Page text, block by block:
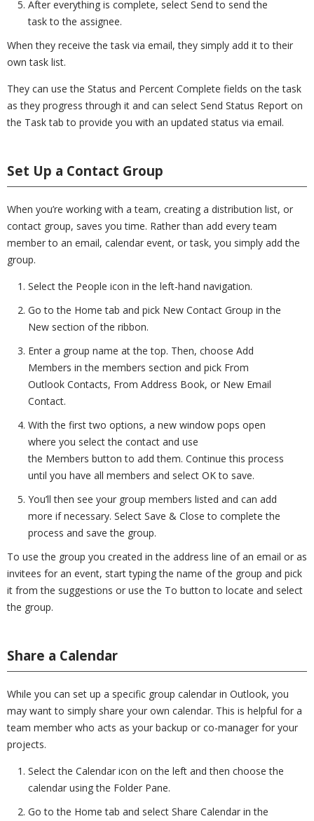
After everything is complete, select Send to send the
task to the assignee.
When they receive the task via email, they simply add it to their
own task list.
They can use the Status and Percent Complete fields on the task
as they progress through it and can select Send Status Report on
the Task tab to provide you with an updated status via email.
Set Up a Contact Group
When you’re working with a team, creating a distribution list, or
contact group, saves you time. Rather than add every team
member to an email, calendar event, or task, you simply add the
group.
Select the People icon in the left-hand navigation.
Go to the Home tab and pick New Contact Group in the
New section of the ribbon.
Enter a group name at the top. Then, choose Add
Members in the members section and pick From
Outlook Contacts, From Address Book, or New Email
Contact.
With the first two options, a new window pops open
where you select the contact and use
the Members button to add them. Continue this process
until you have all members and select OK to save.
You’ll then see your group members listed and can add
more if necessary. Select Save & Close to complete the
process and save the group.
To use the group you created in the address line of an email or as
invitees for an event, start typing the name of the group and pick
it from the suggestions or use the To button to locate and select
the group.
Share a Calendar
While you can set up a specific group calendar in Outlook, you
may want to simply share your own calendar. This is helpful for a
team member who acts as your backup or co-manager for your
projects.
Select the Calendar icon on the left and then choose the
calendar using the Folder Pane.
Go to the Home tab and select Share Calendar in the